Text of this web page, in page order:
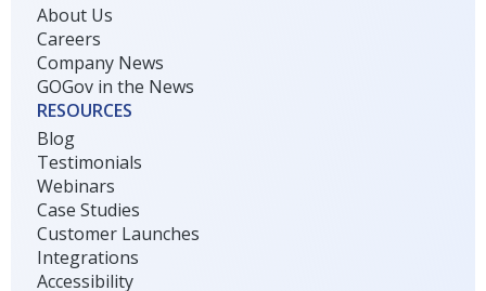
About Us
Careers
Company News
GOGov in the News
RESOURCES
Blog
Testimonials
Webinars
Case Studies
Customer Launches
Integrations
Accessibility